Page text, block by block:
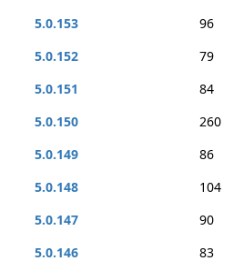
5.0.153
96
5.0.152
79
5.0.151
84
5.0.150
260
5.0.149
86
5.0.148
104
5.0.147
90
5.0.146
83